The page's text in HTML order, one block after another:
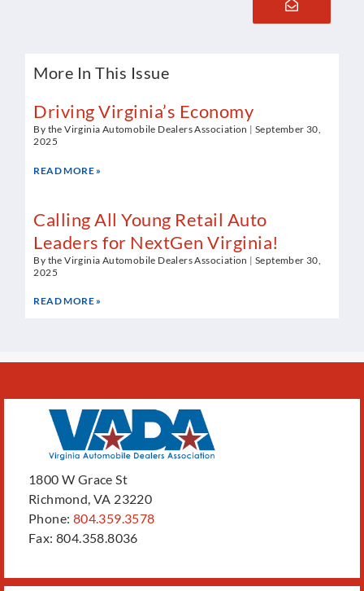
More In This Issue
Driving Virginia’s Economy
By the Virginia Automobile Dealers Association
September 30,
2025
READ MORE »
Calling All Young Retail Auto
Leaders for NextGen Virginia!
By the Virginia Automobile Dealers Association
September 30,
2025
READ MORE »
1800 W Grace St
Richmond, VA 23220
Phone: 804.359.3578
Fax: 804.358.8036